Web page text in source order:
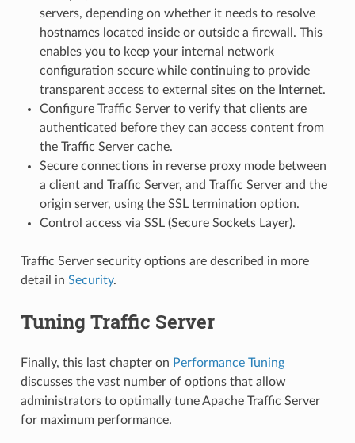
servers, depending on whether it needs to resolve
hostnames located inside or outside a firewall. This
enables you to keep your internal network
configuration secure while continuing to provide
transparent access to external sites on the Internet.
Configure Traffic Server to verify that clients are
authenticated before they can access content from
the Traffic Server cache.
Secure connections in reverse proxy mode between
a client and Traffic Server, and Traffic Server and the
origin server, using the SSL termination option.
Control access via SSL (Secure Sockets Layer).
Traffic Server security options are described in more
detail in Security.
Tuning Traffic Server
Finally, this last chapter on Performance Tuning
discusses the vast number of options that allow
administrators to optimally tune Apache Traffic Server
for maximum performance.